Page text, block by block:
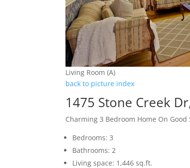
Living Room (A)
back to picture index
1475 Stone Creek
Charming 3 Bedroom Home On Good
Bedrooms: 3
Bathrooms: 2
Living space: 1,446 sq.ft.